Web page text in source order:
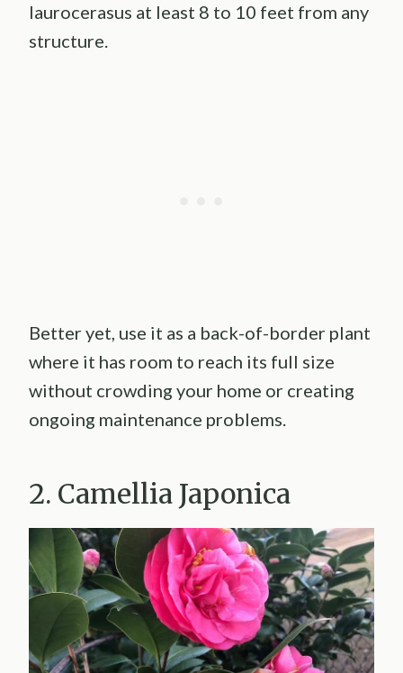
laurocerasus at least 8 to 10 feet from any
structure.
Better yet, use it as a back-of-border plant
where it has room to reach its full size
without crowding your home or creating
ongoing maintenance problems.
2. Camellia Japonica